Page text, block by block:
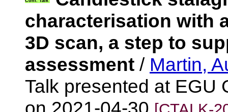
characterisation with
3D scan, a step to
assessment / Martin,
Talk presented at EGU